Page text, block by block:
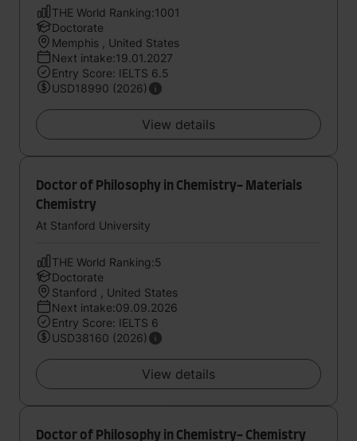
THE World Ranking:1001
Doctorate
Memphis , United States
Next intake:19.01.2027
Entry Score: IELTS 6.5
USD18990 (2026)
View details
Doctor of Philosophy in Chemistry- Materials
Chemistry
At Stanford University
THE World Ranking:5
Doctorate
Stanford , United States
Next intake:09.09.2026
Entry Score: IELTS 6
USD38160 (2026)
View details
Doctor of Philosophy in Chemistry- Chemistry